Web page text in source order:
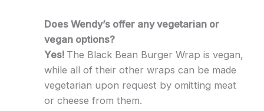
Does Wendy’s offer any vegetarian or
vegan options?
Yes! The Black Bean Burger Wrap is vegan,
while all of their other wraps can be made
vegetarian upon request by omitting meat
or cheese from them.